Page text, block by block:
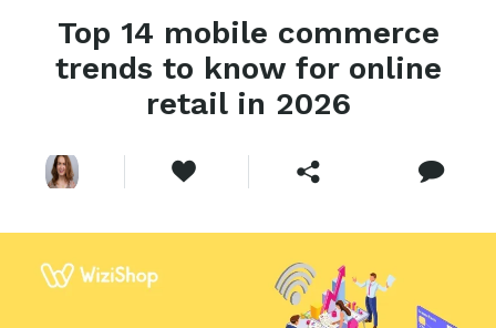
Top 14 mobile commerce
trends to know for online
retail in 2026